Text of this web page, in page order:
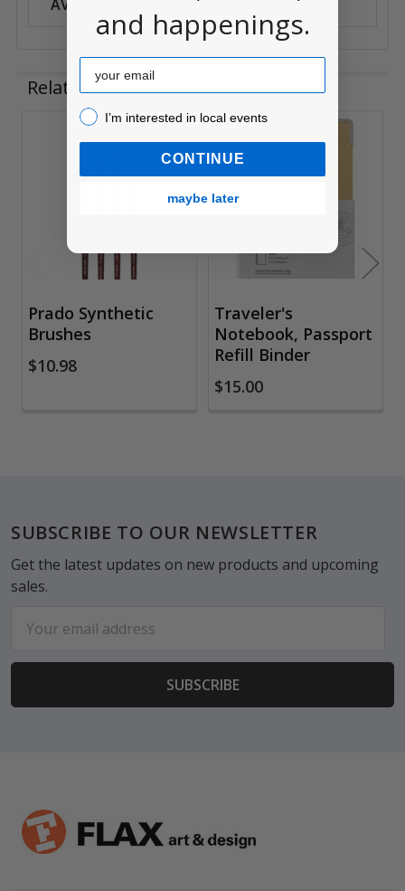
AVAILABILITY:
Related Products
Products
Prado Synthetic
Brushes
$10.98
Traveler's
Notebook, Passport
Refill Binder
$15.00
Footer
SUBSCRIBE TO OUR NEWSLETTER
Get the latest updates on new products and upcoming
sales.
Address
and happenings.
Email
I’m interested in local events!
I’m interested in local events
CONTINUE
maybe later